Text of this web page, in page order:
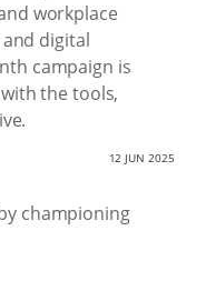
workplace
digital
campaign is
the tools,
12 JUN 2025